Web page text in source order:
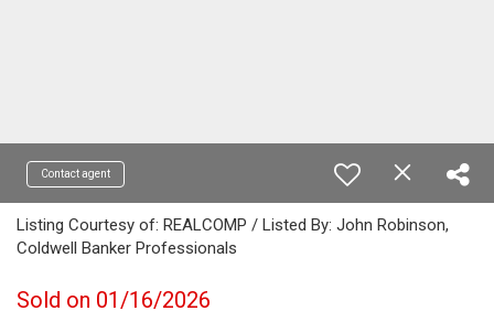
Contact agent
Listing Courtesy of: REALCOMP / Listed By: John Robinson,
Coldwell Banker Professionals
Sold on 01/16/2026